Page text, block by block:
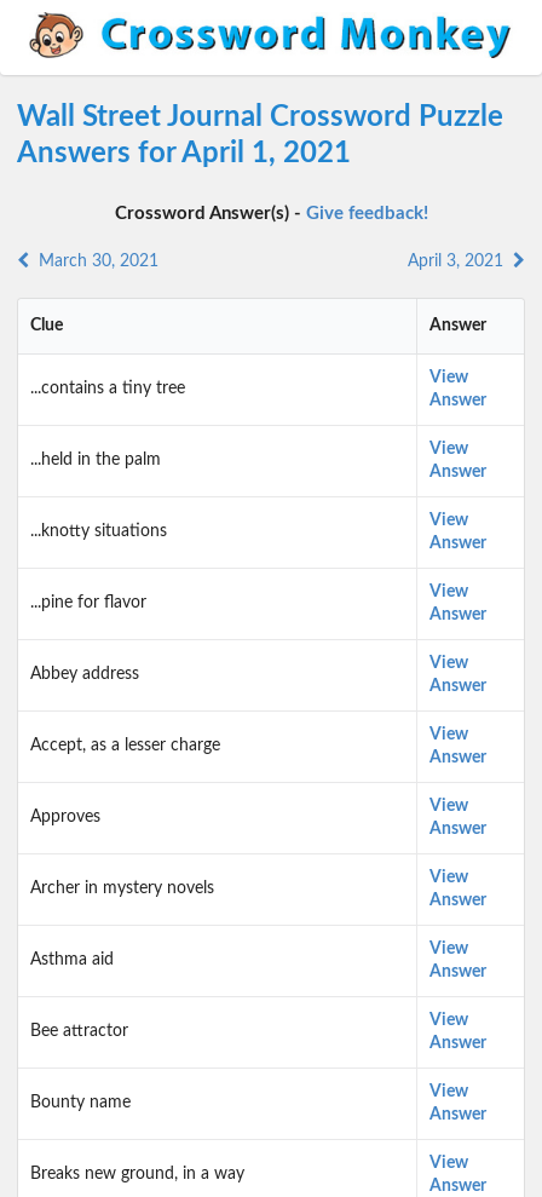
Wall Street Journal Crossword Puzzle
Answers for April 1, 2021
Crossword Answer(s) - Give feedback!
March 30, 2021 April 3, 2021
Clue Answer
...contains a tiny tree
View
Answer
...held in the palm
View
Answer
...knotty situations
View
Answer
...pine for flavor
View
Answer
Abbey address
View
Answer
Accept, as a lesser charge
View
Answer
Approves
View
Answer
Archer in mystery novels
View
Answer
Asthma aid
View
Answer
Bee attractor
View
Answer
Bounty name
View
Answer
Breaks new ground, in a way
View
Answer